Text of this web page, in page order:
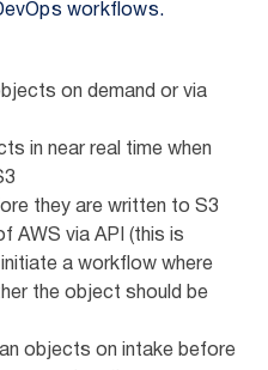
workflows.
on demand or via
in near real time when
they are written to S3
AWS via API (this is
a workflow where
the object should be
objects on intake before